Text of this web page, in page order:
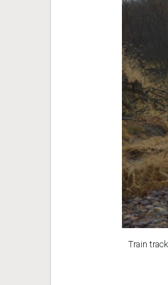
Train